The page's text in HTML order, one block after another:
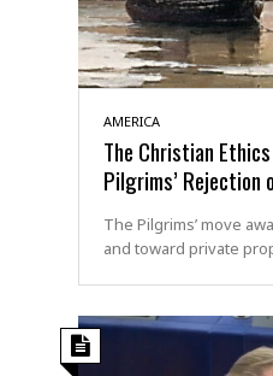
AMERICA
The Christian
Pilgrims’ Rejection
The Pilgrims’ move
and toward private